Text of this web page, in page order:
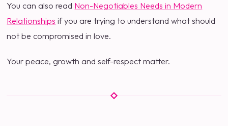
You can also read Non-Negotiables Needs in Modern
Relationships if you are trying to understand what should
not be compromised in love.
Your peace, growth and self-respect matter.